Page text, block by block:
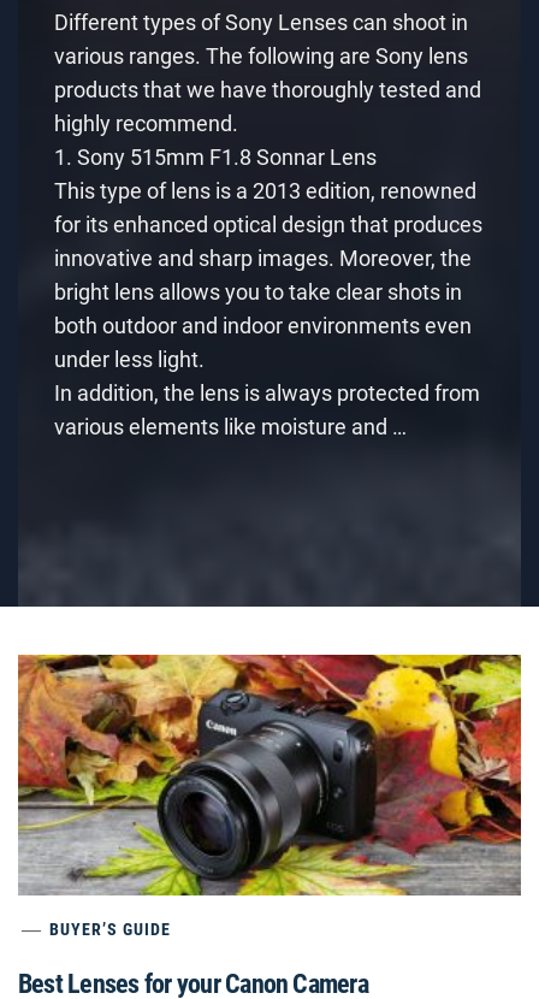
Different types of Sony Lenses can shoot in
various ranges. The following are Sony lens
products that we have thoroughly tested and
highly recommend.
1. Sony 515mm F1.8 Sonnar Lens
This type of lens is a 2013 edition, renowned
for its enhanced optical design that produces
innovative and sharp images. Moreover, the
bright lens allows you to take clear shots in
both outdoor and indoor environments even
under less light.
In addition, the lens is always protected from
various elements like moisture and …
BUYER’S GUIDE
Best Lenses for your Canon Camera